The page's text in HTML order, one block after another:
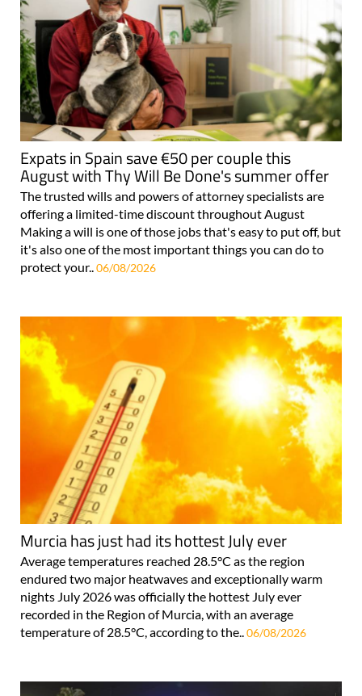
Expats in Spain save €50 per couple this
August with Thy Will Be Done's summer offer
The trusted wills and powers of attorney specialists are
offering a limited-time discount throughout August
Making a will is one of those jobs that's easy to put off, but
it's also one of the most important things you can do to
protect your.. 06/08/2026
Murcia has just had its hottest July ever
Average temperatures reached 28.5°C as the region
endured two major heatwaves and exceptionally warm
nights July 2026 was officially the hottest July ever
recorded in the Region of Murcia, with an average
temperature of 28.5°C, according to the..06/08/2026